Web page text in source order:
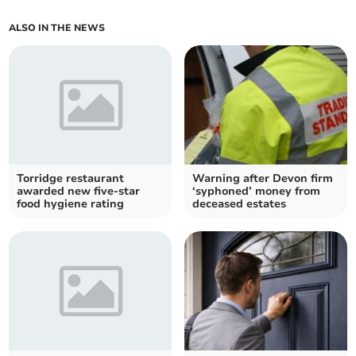
ALSO IN THE NEWS
Torridge restaurant
awarded new five-star
food hygiene rating
Warning after Devon firm
‘syphoned’ money from
deceased estates